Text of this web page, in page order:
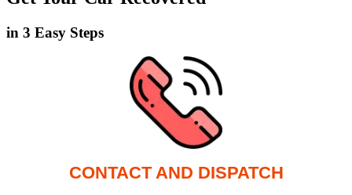
in 3 Easy Steps
CONTACT AND DISPATCH